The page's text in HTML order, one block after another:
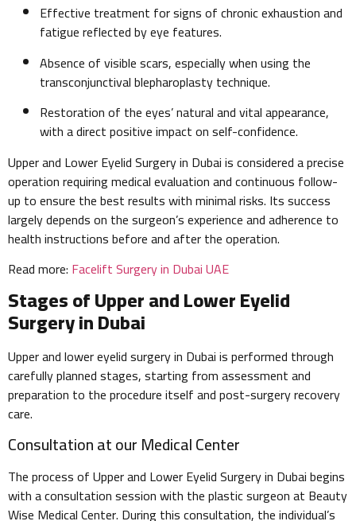
Effective treatment for signs of chronic exhaustion and
fatigue reflected by eye features.
Absence of visible scars, especially when using the
transconjunctival blepharoplasty technique.
Restoration of the eyes’ natural and vital appearance,
with a direct positive impact on self-confidence.
Upper and Lower Eyelid Surgery in Dubai is considered a precise
operation requiring medical evaluation and continuous follow-
up to ensure the best results with minimal risks. Its success
largely depends on the surgeon’s experience and adherence to
health instructions before and after the operation.
Read more: Facelift Surgery in Dubai UAE
Stages of Upper and Lower Eyelid
Surgery in Dubai
Upper and lower eyelid surgery in Dubai is performed through
carefully planned stages, starting from assessment and
preparation to the procedure itself and post-surgery recovery
care.
Consultation at our Medical Center
The process of Upper and Lower Eyelid Surgery in Dubai begins
with a consultation session with the plastic surgeon at Beauty
Wise Medical Center. During this consultation, the individual’s